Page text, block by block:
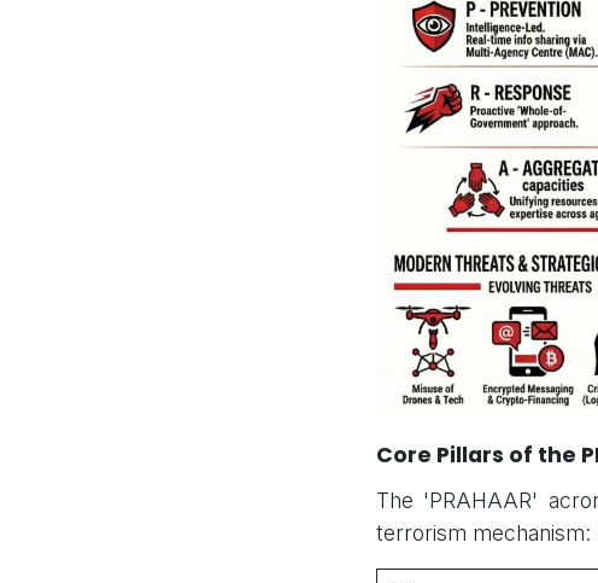
Core Pillars of the
The 'PRAHAAR'
terrorism mechanism: